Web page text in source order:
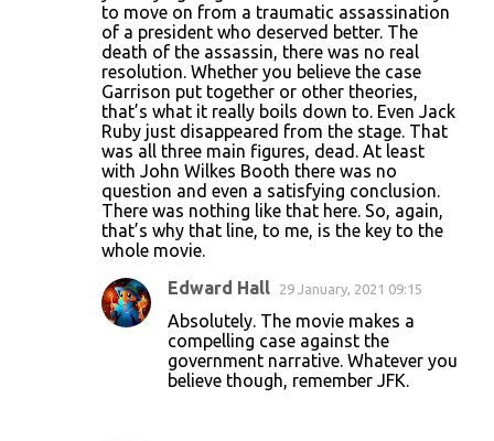
to move on from a traumatic assassination
of a president who deserved better. The
death of the assassin, there was no real
resolution. Whether you believe the case
Garrison put together or other theories,
that’s what it really boils down to. Even Jack
Ruby just disappeared from the stage. That
was all three main figures, dead. At least
with John Wilkes Booth there was no
question and even a satisfying conclusion.
There was nothing like that here. So, again,
that’s why that line, to me, is the key to the
whole movie.
Edward Hall 29 January, 2021 09:15
Absolutely. The movie makes a
compelling case against the
government narrative. Whatever you
believe though, remember JFK.